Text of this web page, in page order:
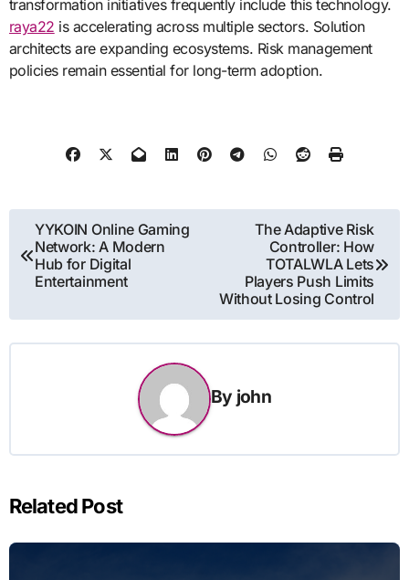
transformation initiatives frequently include this technology.
raya22 is accelerating across multiple sectors. Solution
architects are expanding ecosystems. Risk management
policies remain essential for long-term adoption.
Post
navigation
YYKOIN Online Gaming
Network: A Modern
Hub for Digital
Entertainment
The Adaptive Risk
Controller: How
TOTALWLA Lets
Players Push Limits
Without Losing Control
By john
Related Post